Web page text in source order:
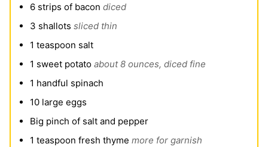
6 strips of bacon diced
3 shallots sliced thin
1 teaspoon salt
1 sweet potato about 8 ounces, diced fine
1 handful spinach
10 large eggs
Big pinch of salt and pepper
1 teaspoon fresh thyme more for garnish